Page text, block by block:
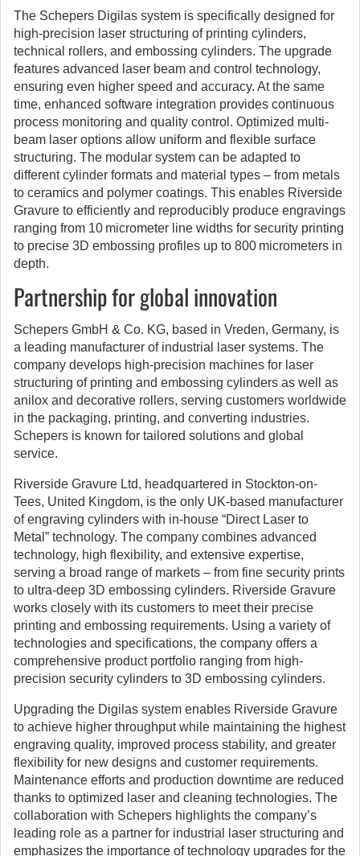
The Schepers Digilas system is specifically designed for
high-precision laser structuring of printing cylinders,
technical rollers, and embossing cylinders. The upgrade
features advanced laser beam and control technology,
ensuring even higher speed and accuracy. At the same
time, enhanced software integration provides continuous
process monitoring and quality control. Optimized multi-
beam laser options allow uniform and flexible surface
structuring. The modular system can be adapted to
different cylinder formats and material types – from metals
to ceramics and polymer coatings. This enables Riverside
Gravure to efficiently and reproducibly produce engravings
ranging from 10 micrometer line widths for security printing
to precise 3D embossing profiles up to 800 micrometers in
depth.
Partnership for global innovation
Schepers GmbH & Co. KG, based in Vreden, Germany, is
a leading manufacturer of industrial laser systems. The
company develops high-precision machines for laser
structuring of printing and embossing cylinders as well as
anilox and decorative rollers, serving customers worldwide
in the packaging, printing, and converting industries.
Schepers is known for tailored solutions and global
service.
Riverside Gravure Ltd, headquartered in Stockton-on-
Tees, United Kingdom, is the only UK-based manufacturer
of engraving cylinders with in-house “Direct Laser to
Metal” technology. The company combines advanced
technology, high flexibility, and extensive expertise,
serving a broad range of markets – from fine security prints
to ultra-deep 3D embossing cylinders. Riverside Gravure
works closely with its customers to meet their precise
printing and embossing requirements. Using a variety of
technologies and specifications, the company offers a
comprehensive product portfolio ranging from high-
precision security cylinders to 3D embossing cylinders.
Upgrading the Digilas system enables Riverside Gravure
to achieve higher throughput while maintaining the highest
engraving quality, improved process stability, and greater
flexibility for new designs and customer requirements.
Maintenance efforts and production downtime are reduced
thanks to optimized laser and cleaning technologies. The
collaboration with Schepers highlights the company’s
leading role as a partner for industrial laser structuring and
emphasizes the importance of technology upgrades for the